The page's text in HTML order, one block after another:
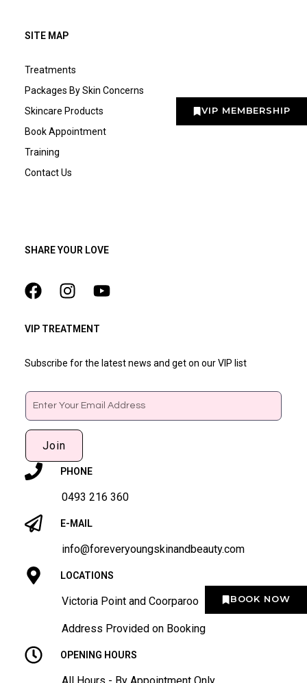
VIP MEMBERSHIP
BOOK NOW
SITE MAP
Treatments
Packages By Skin Concerns
Skincare Products
Book Appointment
Training
Contact Us
SHARE YOUR LOVE
VIP TREATMENT
Subscribe for the latest news and get on our VIP list
Email
Join
PHONE
0493 216 360
E-MAIL
info@foreveryoungskinandbeauty.com
LOCATIONS
Victoria Point and Coorparoo
Address Provided on Booking
OPENING HOURS
All Hours - By Appointment Only